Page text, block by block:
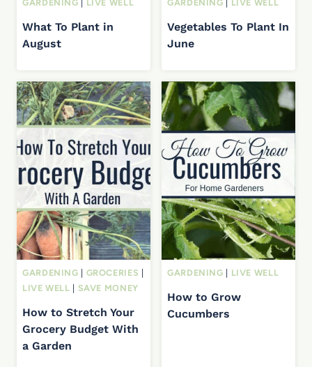
GARDENING LIVE WELL
What To Plant in
August
GARDENING LIVE WELL
Vegetables To Plant In
June
GARDENING GROCERIES
LIVE WELL
SAVE MONEY
How to Stretch Your
Grocery Budget With
a Garden
GARDENING LIVE WELL
How to Grow
Cucumbers